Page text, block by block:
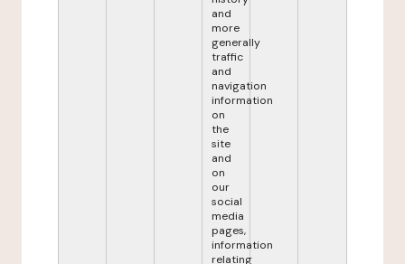
and
more
generally
traffic
and
navigation
information
on
the
site
and
on
our
social
media
pages,
information
relating